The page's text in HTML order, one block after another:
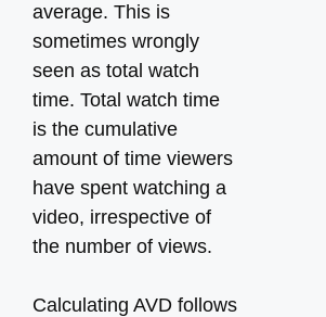
average. This is
sometimes wrongly
seen as total watch
time. Total watch time
is the cumulative
amount of time viewers
have spent watching a
video, irrespective of
the number of views.
Calculating AVD follows